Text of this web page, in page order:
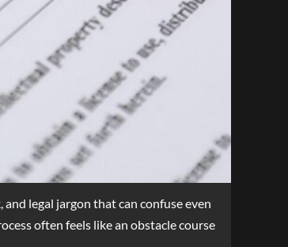
legal jargon that can confuse even
often feels like an obstacle course